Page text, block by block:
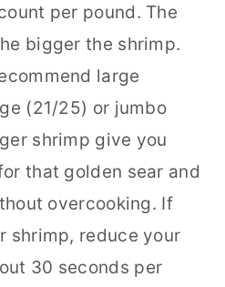
per pound. The
bigger the shrimp.
large
(21/25) or jumbo
shrimp give you
that golden sear and
overcooking. If
shrimp, reduce your
30 seconds per